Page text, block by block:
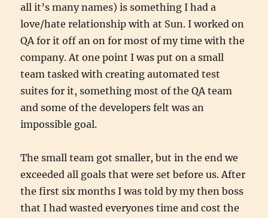
all it’s many names) is something I had a
love/hate relationship with at Sun. I worked on
QA for it off an on for most of my time with the
company. At one point I was put on a small
team tasked with creating automated test
suites for it, something most of the QA team
and some of the developers felt was an
impossible goal.
The small team got smaller, but in the end we
exceeded all goals that were set before us. After
the first six months I was told by my then boss
that I had wasted everyones time and cost the